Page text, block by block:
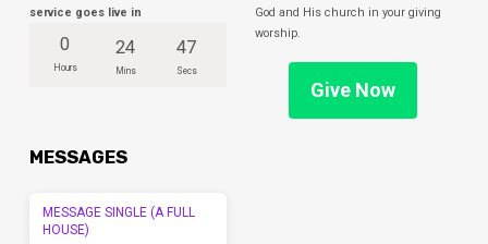
service goes live in
0
Hours
24
Mins
47
Secs
God and His church in your giving
worship.
Give Now
MESSAGES
MESSAGE SINGLE (A FULL
HOUSE)